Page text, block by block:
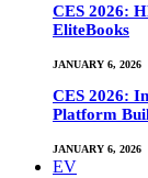
CES 2026:
EliteBooks
JANUARY 6, 2026
CES 2026:
Platform
JANUARY 6, 2026
EV